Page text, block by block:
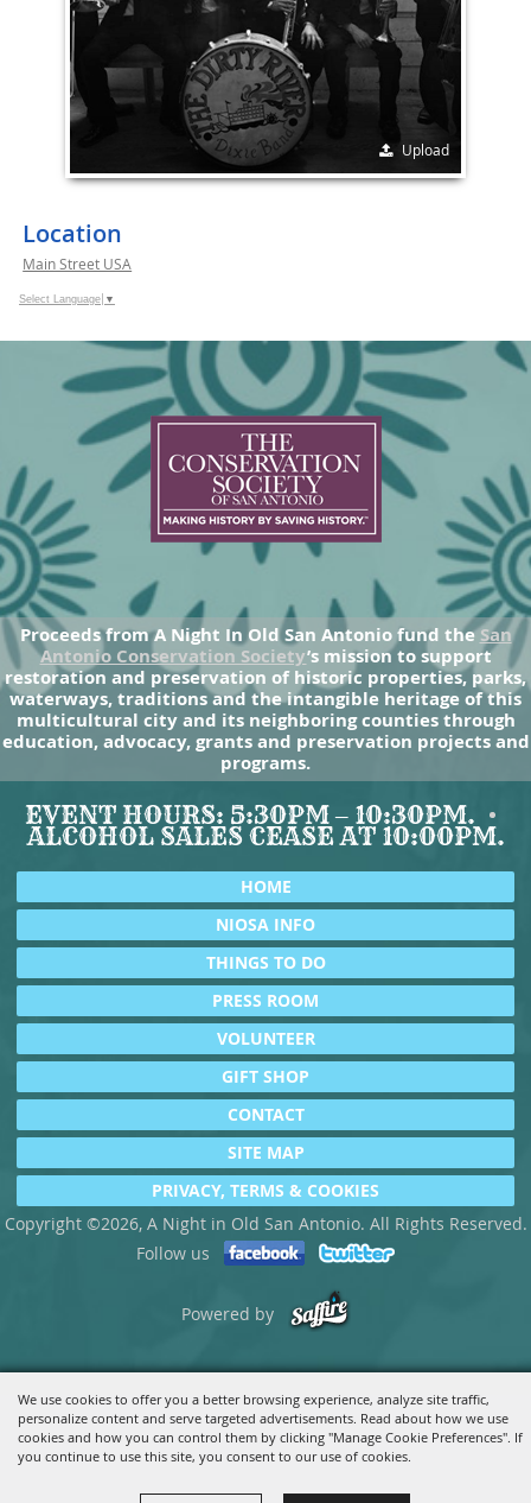
We use cookies to offer you a better browsing experience, analyze site traffic,
personalize content and serve targeted advertisements. Read about how we use
cookies and how you can control them by clicking "Manage Cookie Preferences". If
you continue to use this site, you consent to our use of cookies.
Upload
Location
Main Street USA
Select Language ▼
Proceeds from A Night In Old San Antonio fund theSan
Antonio Conservation Society’s mission to support
restoration and preservation of historic properties, parks,
waterways, traditions and the intangible heritage of this
multicultural city and its neighboring counties through
education, advocacy, grants and preservation projects and
programs.
EVENT HOURS: 5:30PM – 10:30PM.
ALCOHOL SALES CEASE AT 10:00PM.
HOME
NIOSA INFO
THINGS TO DO
PRESS ROOM
VOLUNTEER
GIFT SHOP
CONTACT
SITE MAP
PRIVACY, TERMS & COOKIES
Copyright ©2026, A Night in Old San Antonio. All Rights Reserved.
Follow us
Powered by